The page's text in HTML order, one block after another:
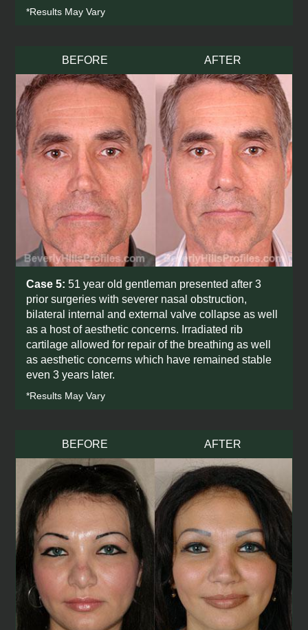
*Results May Vary
BEFORE AFTER
Case 5: 51 year old gentleman presented after 3
prior surgeries with severer nasal obstruction,
bilateral internal and external valve collapse as well
as a host of aesthetic concerns. Irradiated rib
cartilage allowed for repair of the breathing as well
as aesthetic concerns which have remained stable
even 3 years later.
*Results May Vary
BEFORE AFTER